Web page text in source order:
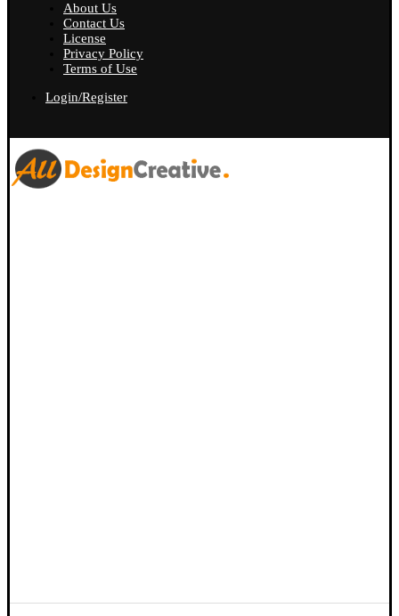
About Us
Contact Us
License
Privacy Policy
Terms of Use
Login/Register